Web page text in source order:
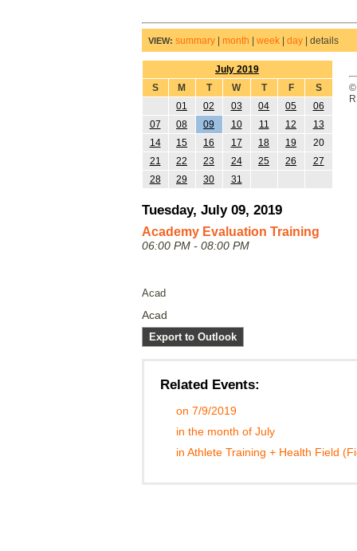
VIEW: summary| month week| day| details
July 2019
S
M T W T F
S
01
02 03 04 05
06
07
08 09 10 11 12
13
14
15 16 17 18 19
20
21
22 23 24 25 26
27
28
29 30 31
Tuesday, July 09, 2019
Academy Evaluation Training
06:00 PM - 08:00 PM
Acad
Acad
Export to Outlook
Related Events:
on 7/9/2019
in the month of July
in Athlete Training + Health Field
©